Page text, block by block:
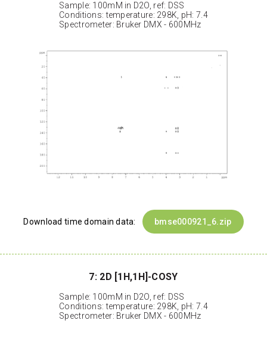
Sample: 100mM in D2O, ref: DSS
Conditions: temperature: 298K, pH: 7.4
Spectrometer: Bruker DMX - 600MHz
Download time domain data: bmse000921_6.zip
7: 2D [1H,1H]-COSY
Sample: 100mM in D2O, ref: DSS
Conditions: temperature: 298K, pH: 7.4
Spectrometer: Bruker DMX - 600MHz